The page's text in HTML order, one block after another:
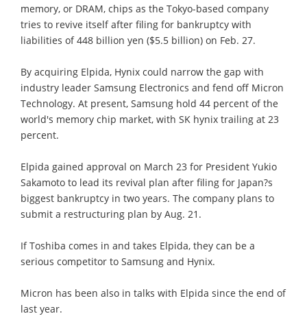
memory, or DRAM, chips as the Tokyo-based company
tries to revive itself after filing for bankruptcy with
liabilities of 448 billion yen ($5.5 billion) on Feb. 27.
By acquiring Elpida, Hynix could narrow the gap with
industry leader Samsung Electronics and fend off Micron
Technology. At present, Samsung hold 44 percent of the
world's memory chip market, with SK hynix trailing at 23
percent.
Elpida gained approval on March 23 for President Yukio
Sakamoto to lead its revival plan after filing for Japan?s
biggest bankruptcy in two years. The company plans to
submit a restructuring plan by Aug. 21.
If Toshiba comes in and takes Elpida, they can be a
serious competitor to Samsung and Hynix.
Micron has been also in talks with Elpida since the end of
last year.